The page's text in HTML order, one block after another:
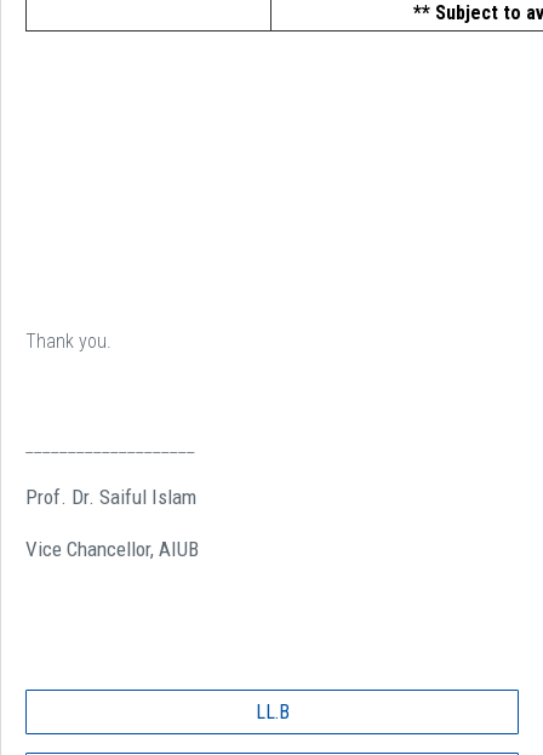
** Subject to
Thank you.
Prof. Dr. Saiful Islam
Vice Chancellor, AIUB
LL.B